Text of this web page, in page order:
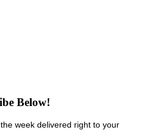
Below!
week delivered right to your